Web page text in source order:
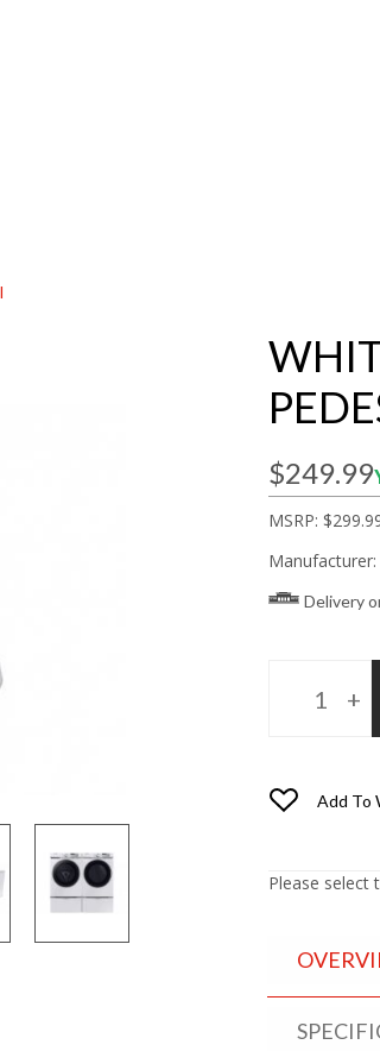
$249.99
MSRP:
Manufacturer:
Delivery
Add To
Please select